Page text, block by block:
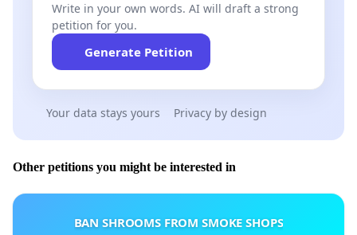
Write in your own words. AI will draft a strong
petition for you.
Generate Petition
Your data stays yours Privacy by design
Other petitions you might be interested in
BAN SHROOMS FROM SMOKE SHOPS